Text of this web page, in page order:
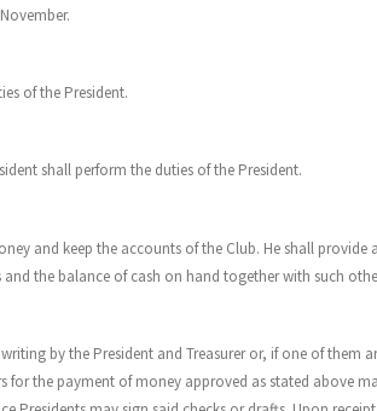
of the President.
shall perform the duties of the President.
and keep the accounts of the Club. He shall
the balance of cash on hand together with such
by the President and Treasurer or, if one of them
the payment of money approved as stated above